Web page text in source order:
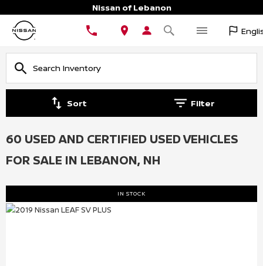
Nissan of Lebanon
Sort Filter
60 USED AND CERTIFIED USED VEHICLES
FOR SALE IN LEBANON, NH
IN STOCK